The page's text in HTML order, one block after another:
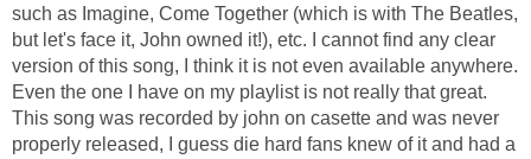
such as Imagine, Come Together (which is with The Beatles,
but let's face it, John owned it!), etc. I cannot find any clear
version of this song, I think it is not even available anywhere.
Even the one I have on my playlist is not really that great.
This song was recorded by john on casette and was never
properly released, I guess die hard fans knew of it and had a